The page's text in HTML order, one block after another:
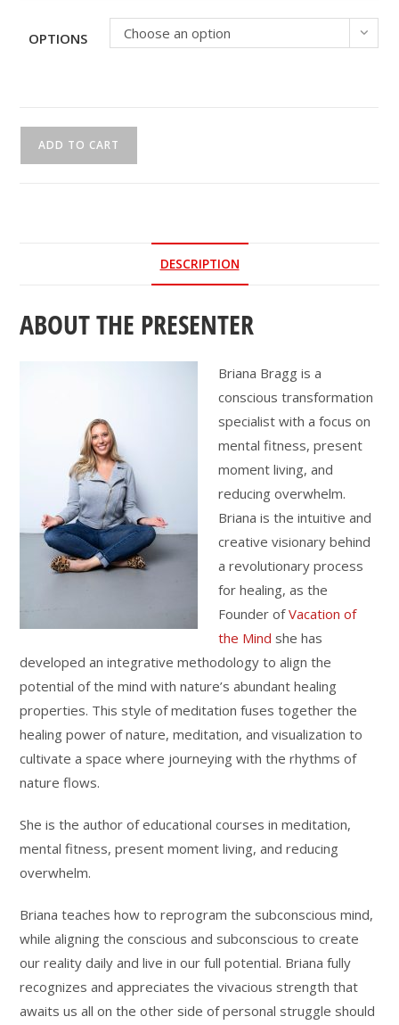
OPTIONS Choose an option
quantity
ADD TO CART
DESCRIPTION
ABOUT THE PRESENTER
Briana Bragg is a
conscious transformation
specialist with a focus on
mental fitness, present
moment living, and
reducing overwhelm.
Briana is the intuitive and
creative visionary behind
a revolutionary process
for healing, as the
Founder ofVacation of
the Mind she has
developed an integrative methodology to align the
potential of the mind with nature’s abundant healing
properties. This style of meditation fuses together the
healing power of nature, meditation, and visualization to
cultivate a space where journeying with the rhythms of
nature flows.
She is the author of educational courses in meditation,
mental fitness, present moment living, and reducing
overwhelm.
Briana teaches how to reprogram the subconscious mind,
while aligning the conscious and subconscious to create
our reality daily and live in our full potential. Briana fully
recognizes and appreciates the vivacious strength that
awaits us all on the other side of personal struggle should